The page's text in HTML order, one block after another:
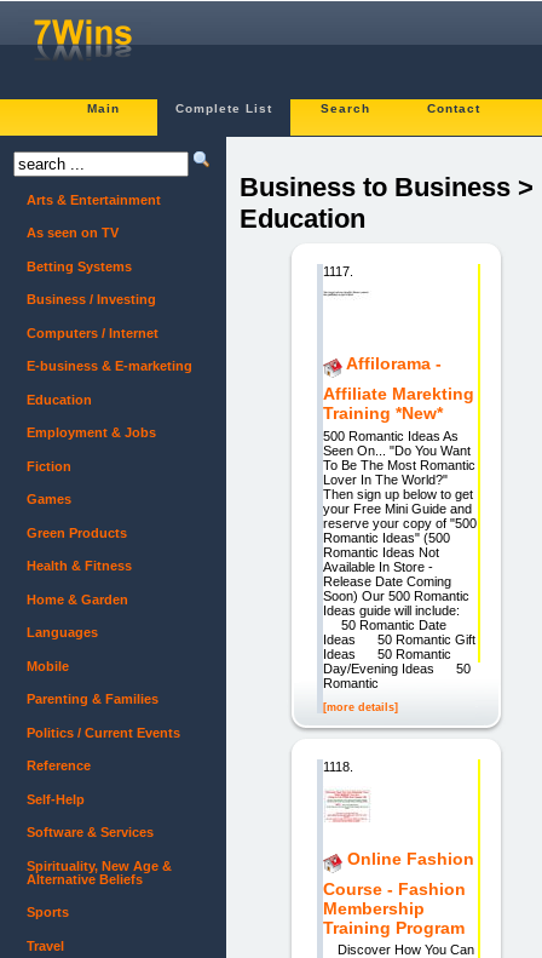
Main Complete List Search Contact
Business to Business >
Education
1117.
Affilorama -
Affiliate Marekting
Training *New*
500 Romantic Ideas As
Seen On... "Do You Want
To Be The Most Romantic
Lover In The World?"
Then sign up below to get
your Free Mini Guide and
reserve your copy of "500
Romantic Ideas" (500
Romantic Ideas Not
Available In Store -
Release Date Coming
Soon) Our 500 Romantic
Ideas guide will include:
50 Romantic Date
Ideas 50 Romantic Gift
Ideas 50 Romantic
Day/Evening Ideas 50
Romantic
[more details]
1118.
Online Fashion
Course - Fashion
Membership
Training Program
Discover How You Can
Arts & Entertainment
As seen on TV
Betting Systems
Business / Investing
Computers / Internet
E-business & E-marketing
Education
Employment & Jobs
Fiction
Games
Green Products
Health & Fitness
Home & Garden
Languages
Mobile
Parenting & Families
Politics / Current Events
Reference
Self-Help
Software & Services
Spirituality, New Age &
Alternative Beliefs
Sports
Travel